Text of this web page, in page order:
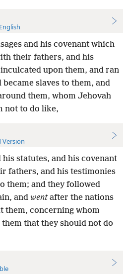
and his covenant which
their fathers, and his
upon them, and ran
slaves to them, and
them, whom Jehovah
not to do like,
Version
statutes, and his covenant
fathers, and his testimonies
them; and they followed
and wentafter the nations
them, concerning whom
that they should not do